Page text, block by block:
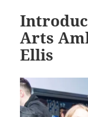
Arts
Ellis